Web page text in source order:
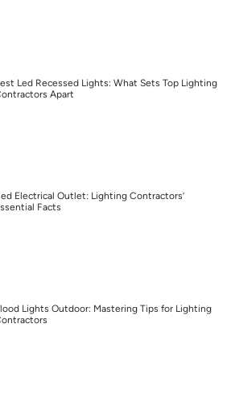
Led Recessed Lights: What Sets Top Lighting
Apart
Electrical Outlet: Lighting Contractors’
Facts
Lights Outdoor: Mastering Tips for Lighting